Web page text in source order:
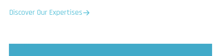
Discover Our Expertises